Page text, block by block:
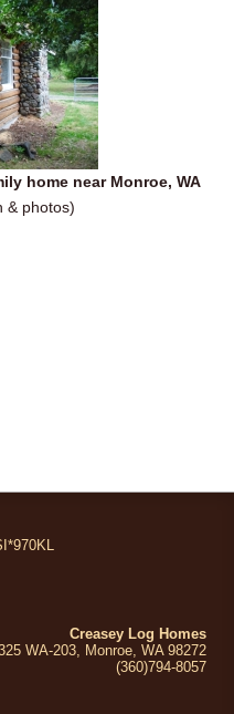
home near Monroe, WA
& photos)
Creasey Log Homes
WA-203, Monroe, WA 98272
(360)794-8057